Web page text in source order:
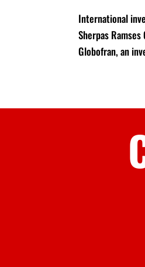
International
Sherpas
Globofran, an